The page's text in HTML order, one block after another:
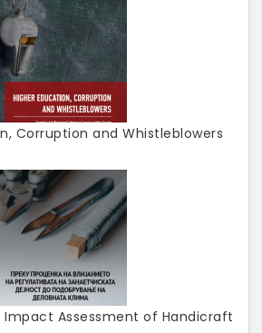
Corruption and Whistleblowers
Impact Assessment of Handicraft